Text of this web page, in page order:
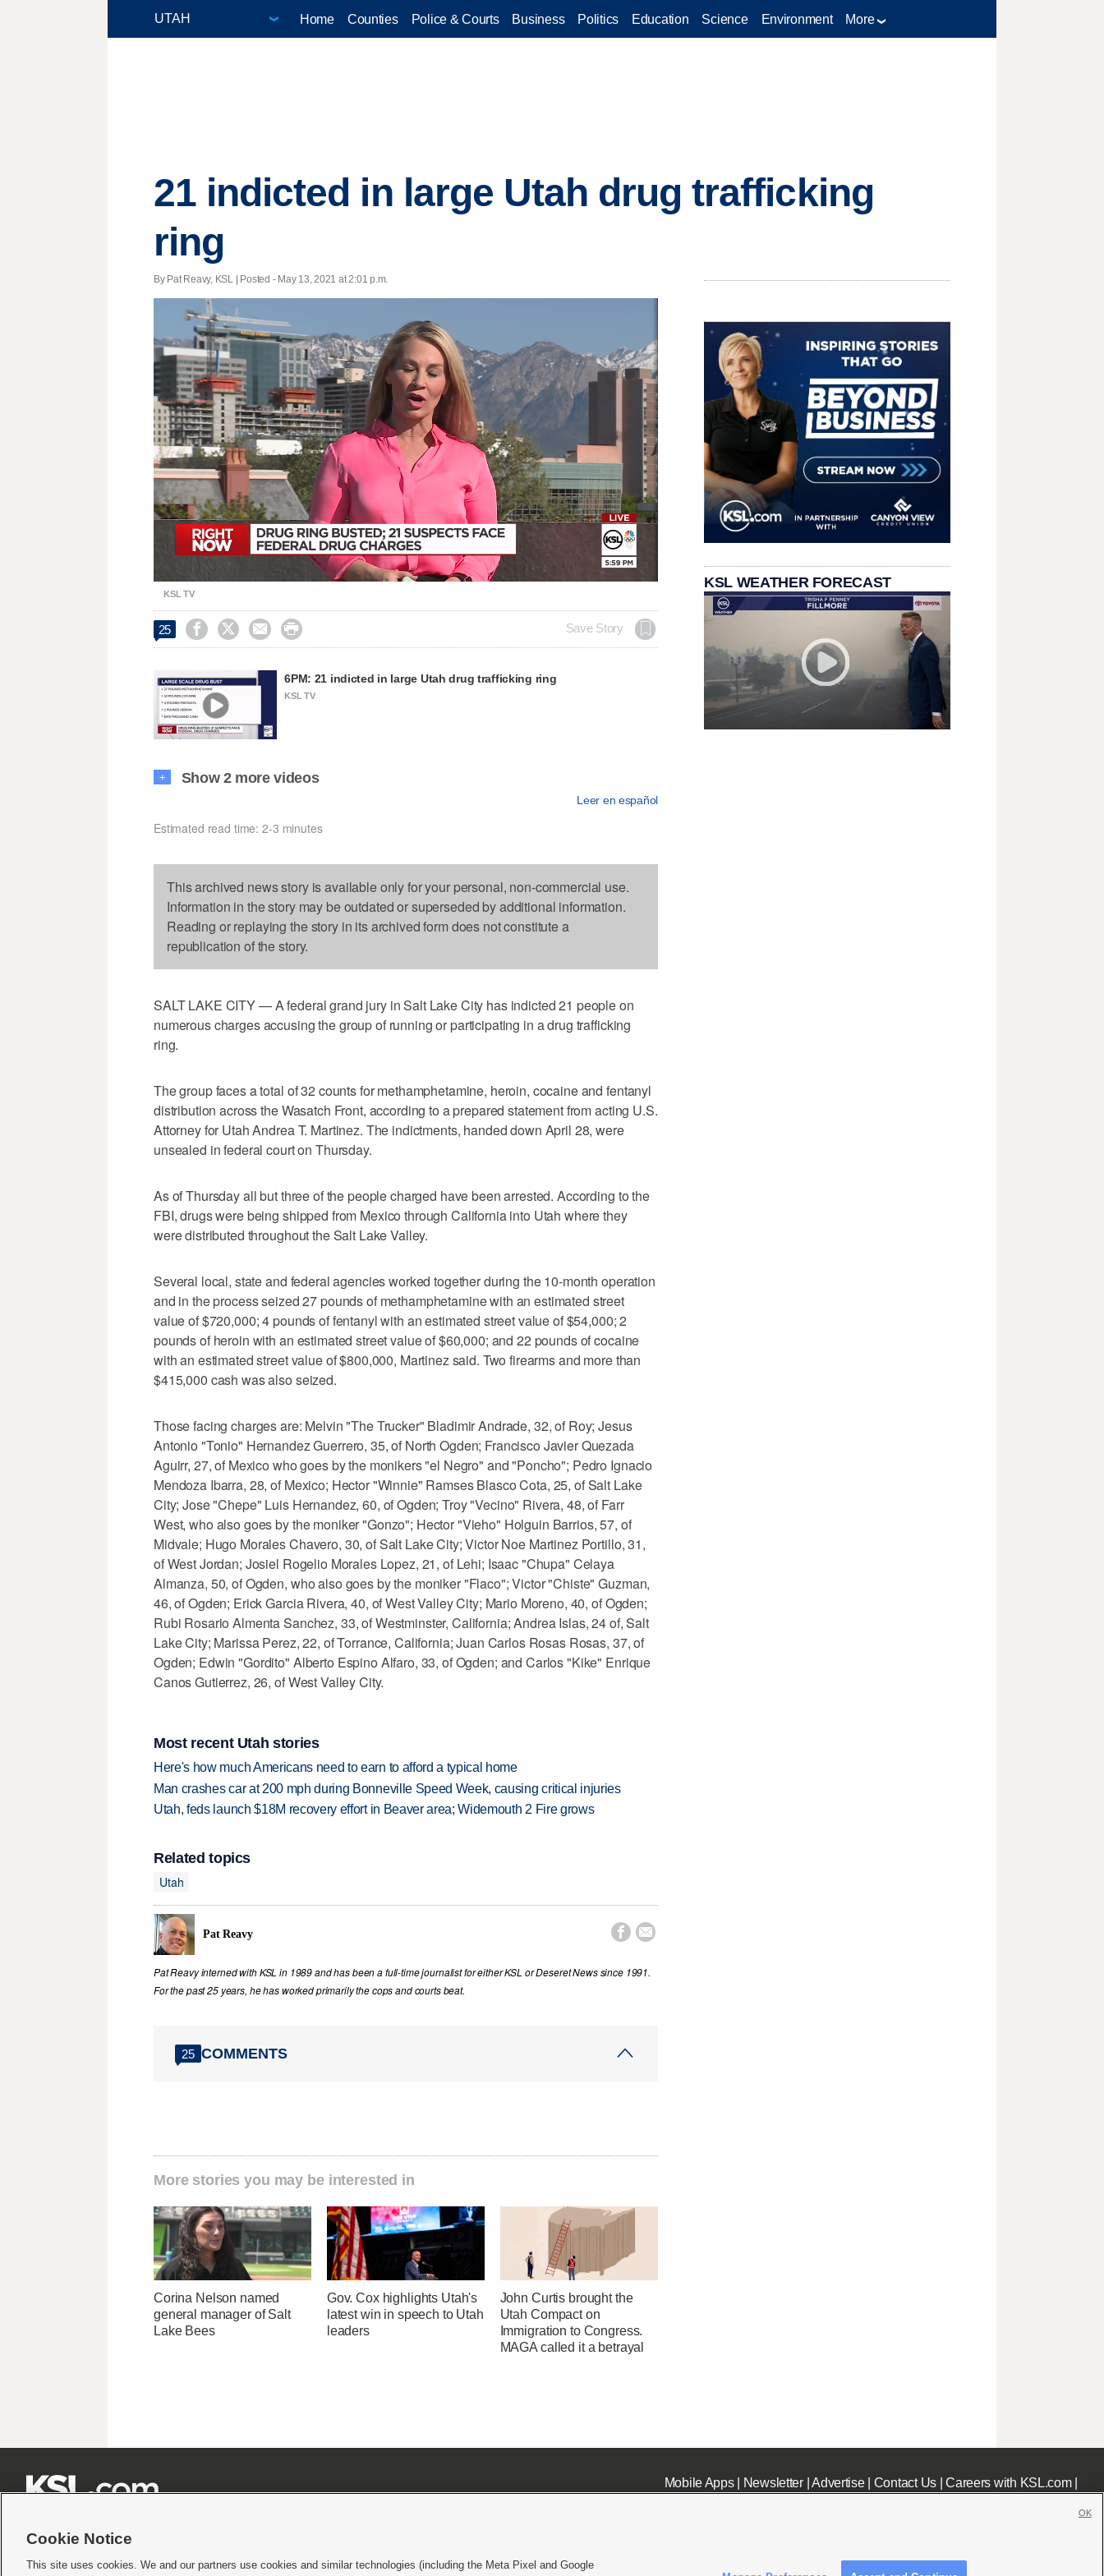
Home Counties Police & Courts Business Politics Education Science Environment More
21 indicted in large Utah drug trafficking
ring
By Pat Reavy, KSL | Posted - May 13, 2021 at 2:01 p.m.
Unmute Loaded
28.54%
KSL TV
25     Save Story
6PM: 21 indicted in large Utah drug trafficking ring
KSL TV
+ Show 2 more videos
Leer en español
Estimated read time: 2-3 minutes
This archived news story is available only for your personal, non-commercial use.
Information in the story may be outdated or superseded by additional information.
Reading or replaying the story in its archived form does not constitute a
republication of the story.
SALT LAKE CITY — A federal grand jury in Salt Lake City has indicted 21 people on
numerous charges accusing the group of running or participating in a drug trafficking
ring.
The group faces a total of 32 counts for methamphetamine, heroin, cocaine and fentanyl
distribution across the Wasatch Front, according to a prepared statement from acting U.S.
Attorney for Utah Andrea T. Martinez. The indictments, handed down April 28, were
unsealed in federal court on Thursday.
As of Thursday all but three of the people charged have been arrested. According to the
FBI, drugs were being shipped from Mexico through California into Utah where they
were distributed throughout the Salt Lake Valley.
Several local, state and federal agencies worked together during the 10-month operation
and in the process seized 27 pounds of methamphetamine with an estimated street
value of $720,000; 4 pounds of fentanyl with an estimated street value of $54,000; 2
pounds of heroin with an estimated street value of $60,000; and 22 pounds of cocaine
with an estimated street value of $800,000, Martinez said. Two firearms and more than
$415,000 cash was also seized.
Those facing charges are: Melvin "The Trucker" Bladimir Andrade, 32, of Roy; Jesus
Antonio "Tonio" Hernandez Guerrero, 35, of North Ogden; Francisco Javier Quezada
Aguirr, 27, of Mexico who goes by the monikers "el Negro" and "Poncho"; Pedro Ignacio
Mendoza Ibarra, 28, of Mexico; Hector "Winnie" Ramses Blasco Cota, 25, of Salt Lake
City; Jose "Chepe" Luis Hernandez, 60, of Ogden; Troy "Vecino" Rivera, 48, of Farr
West, who also goes by the moniker "Gonzo"; Hector "Vieho" Holguin Barrios, 57, of
Midvale; Hugo Morales Chavero, 30, of Salt Lake City; Victor Noe Martinez Portillo, 31,
of West Jordan; Josiel Rogelio Morales Lopez, 21, of Lehi; Isaac "Chupa" Celaya
Almanza, 50, of Ogden, who also goes by the moniker "Flaco"; Victor "Chiste" Guzman,
46, of Ogden; Erick Garcia Rivera, 40, of West Valley City; Mario Moreno, 40, of Ogden;
Rubi Rosario Almenta Sanchez, 33, of Westminster, California; Andrea Islas, 24 of, Salt
Lake City; Marissa Perez, 22, of Torrance, California; Juan Carlos Rosas Rosas, 37, of
Ogden; Edwin "Gordito" Alberto Espino Alfaro, 33, of Ogden; and Carlos "Kike" Enrique
Canos Gutierrez, 26, of West Valley City.
Most recent Utah stories
Here's how much Americans need to earn to afford a typical home
Man crashes car at 200 mph during Bonneville Speed Week, causing critical injuries
Utah, feds launch $18M recovery effort in Beaver area; Widemouth 2 Fire grows
Related topics
Utah
Pat Reavy  
Pat Reavy interned with KSL in 1989 and has been a full-time journalist for either KSL or Deseret News since 1991.
For the past 25 years, he has worked primarily the cops and courts beat.
25 COMMENTS
More stories you may be interested in
Corina Nelson named
general manager of Salt
Lake Bees
Gov. Cox highlights Utah's
latest win in speech to Utah
leaders
John Curtis brought the
Utah Compact on
Immigration to Congress.
MAGA called it a betrayal
KSL WEATHER FORECAST
Mobile Apps| Newsletter|Advertise| Contact Us|Careers with KSL.com|
Cookie Notice
This site uses cookies. We and our partners use cookies and similar technologies (including the Meta Pixel and Google
OK